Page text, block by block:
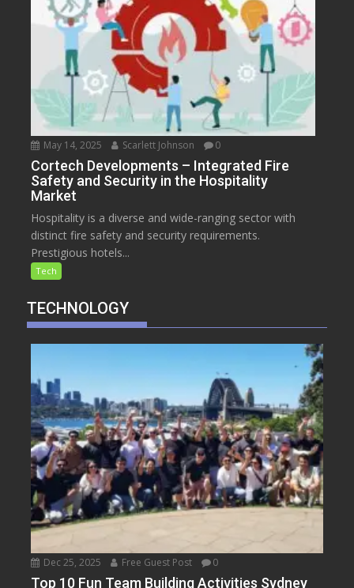
May 14, 2025 Scarlett Johnson 0
Cortech Developments – Integrated Fire
Safety and Security in the Hospitality
Market
Hospitality is a diverse and wide-ranging sector with
distinct fire safety and security requirements.
Prestigious hotels...
Tech
TECHNOLOGY
Dec 25, 2025 Free Guest Post 0
Top 10 Fun Team Building Activities Sydney